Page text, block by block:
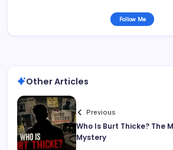
Follow Me
Other Articles
Previous
Who Is Burt Thicke? The
Mystery